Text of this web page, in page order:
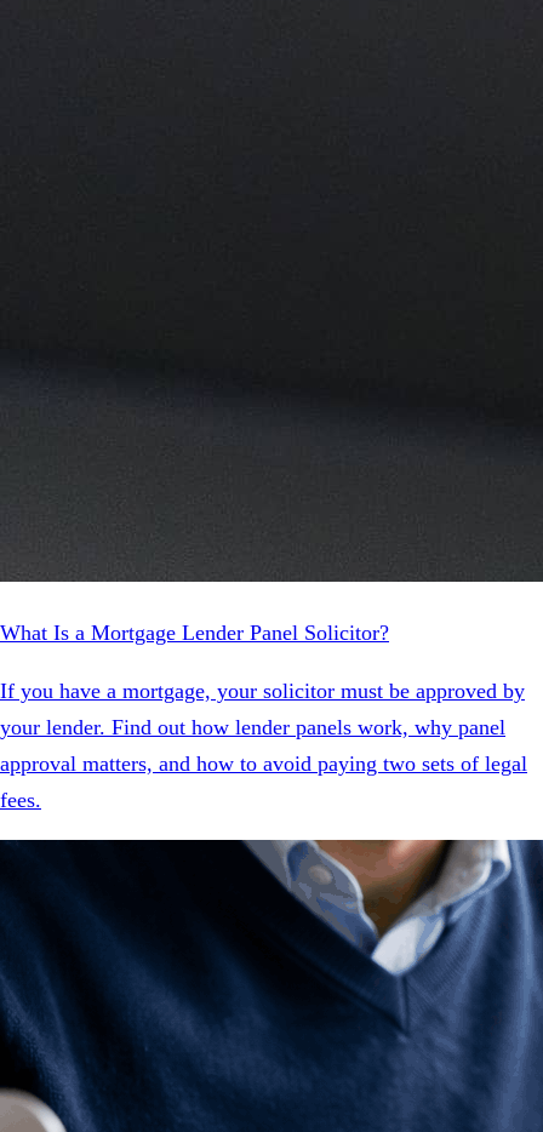
What Is a Mortgage Lender Panel Solicitor?
If you have a mortgage, your solicitor must be approved by
your lender. Find out how lender panels work, why panel
approval matters, and how to avoid paying two sets of legal
fees.